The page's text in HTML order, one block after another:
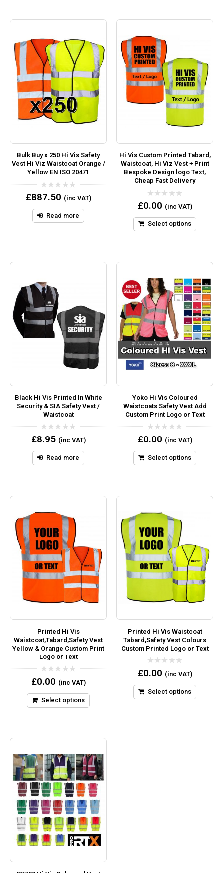
Bulk Buy x 250 Hi Vis Safety
Vest Hi Viz Waistcoat Orange /
Yellow EN ISO 20471
0
out
5
£887.50 (inc VAT)
Read more
Hi Vis Custom Printed Tabard,
Waistcoat, Hi Viz Vest + Print
Bespoke Design logo Text,
Cheap Fast Delivery
0
out
5
£0.00 (inc VAT)
Select options
Black Hi Vis Printed In White
Security & SIA Safety Vest /
Waistcoat
0
out
5
£8.95 (inc VAT)
Read more
Yoko Hi Vis Coloured
Waistcoats Safety Vest Add
Custom Print Logo or Text
0
out
5
£0.00 (inc VAT)
Select options
Printed Hi Vis
Waistcoat,Tabard,Safety Vest
Yellow & Orange Custom Print
Logo or Text
0
out
5
£0.00 (inc VAT)
Select options
Printed Hi Vis Waistcoat
Tabard,Safety Vest Colours
Custom Printed Logo or Text
0
out
5
£0.00 (inc VAT)
Select options